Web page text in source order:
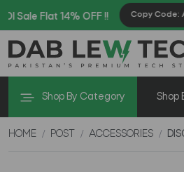
OFF !! Copy Code: AZADI2026
Shop By Category Shop
HOME POST ACCESSORIES